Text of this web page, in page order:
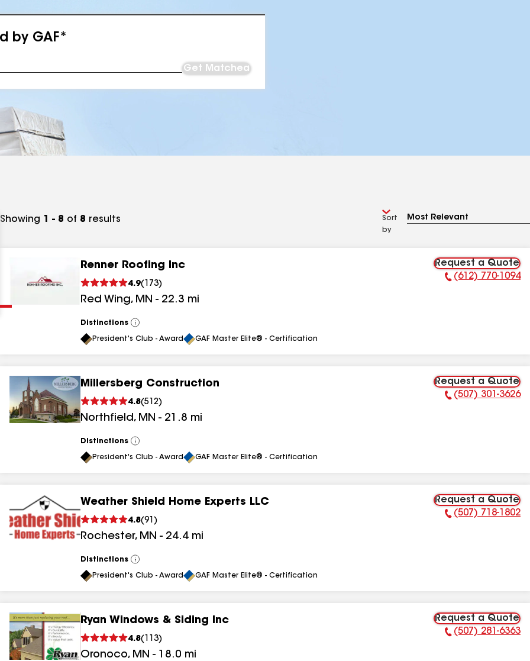
by GAF*
Get Matched
results
results
results
Showing 1 - 8 of 8 results
Sort
by
Renner Roofing Inc
4.9( 173)
Red Wing, MN - 22.3 mi
Request a Quote
Phone Number:
(612) 770-1094
Distinctions
View
All
President's Club - Award GAF Master Elite® - Certification
Millersberg Construction
4.8(512)
Northfield, MN - 21.8 mi
Request a Quote
Phone Number:
(507) 301-3626
Distinctions
View
All
President's Club - Award GAF Master Elite® - Certification
Weather Shield Home Experts LLC
4.8(91 )
Rochester, MN - 24.4 mi
Request a Quote
Phone Number:
(507) 718-1802
Distinctions
View
All
President's Club - Award GAF Master Elite® - Certification
Ryan Windows & Siding Inc
4.8( 113)
Oronoco, MN - 18.0 mi
Request a Quote
Phone Number:
(507) 281-6363